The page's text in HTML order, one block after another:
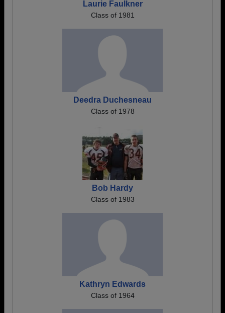
Laurie Faulkner
Class of 1981
Deedra Duchesneau
Class of 1978
Bob Hardy
Class of 1983
Kathryn Edwards
Class of 1964